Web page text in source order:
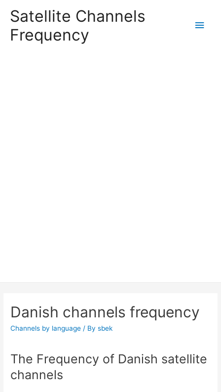
Satellite Channels
Frequency
Main
Danish channels frequency
Channels by language / Bysbek
The Frequency of Danish satellite
channels